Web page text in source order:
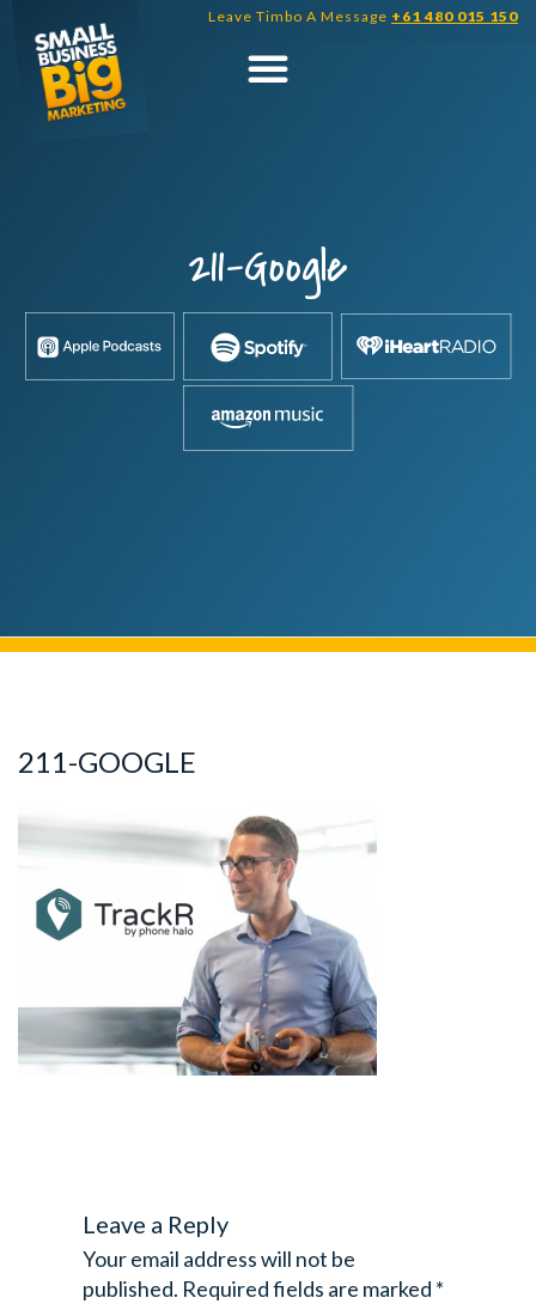
content
Leave Timbo A Message +61 480 015 150
211-Google
211-GOOGLE
Leave a Reply
Your email address will not be
published. Required fields are marked *